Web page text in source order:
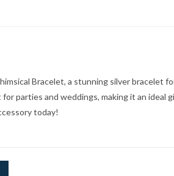
Bracelet, a stunning silver bracelet
parties and weddings, making it an ideal
today!